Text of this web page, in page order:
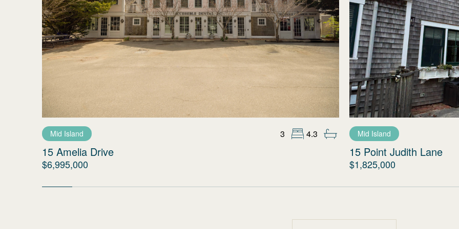
Mid Island 3 4.3
15 Amelia Drive
$6,995,000
Mid Island
15 Point Judith Lane
$1,825,000